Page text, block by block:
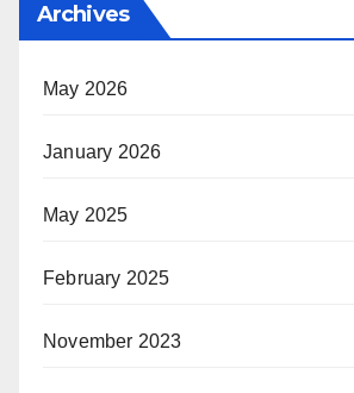
Archives
May 2026
January 2026
May 2025
February 2025
November 2023